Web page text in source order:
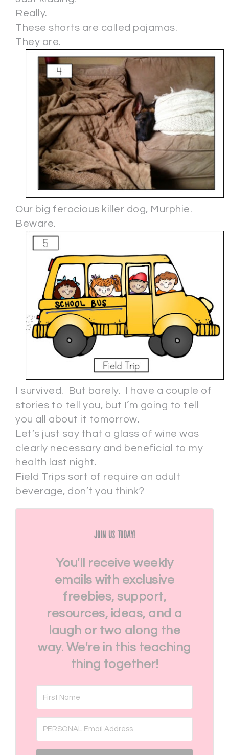
Really.
These shorts are called pajamas.
They are.
Our big ferocious killer dog, Murphie.
Beware.
I survived. But barely. I have a couple of
stories to tell you, but I’m going to tell
you all about it tomorrow.
Let’s just say that a glass of wine was
clearly necessary and beneficial to my
health last night.
Field Trips sort of require an adult
beverage, don’t you think?
Join Us Today!
You'll receive weekly
emails with exclusive
freebies, support,
resources, ideas, and a
laugh or two along the
way. We're in this teaching
thing together!